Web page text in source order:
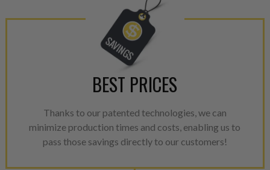
BEST PRICES
Thanks to our patented technologies, we can
minimize production times and costs, enabling us to
pass those savings directly to our customers!